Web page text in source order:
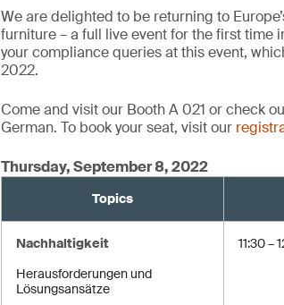
We are delighted to be returning to
furniture – a full live event for the first time
your compliance queries at this event,
2022.
Come and visit our Booth A 021 or check
German. To book your seat, visit our
Thursday, September 8, 2022
Topics
Nachhaltigkeit
Herausforderungen und
Lösungsansätze
11:30 –